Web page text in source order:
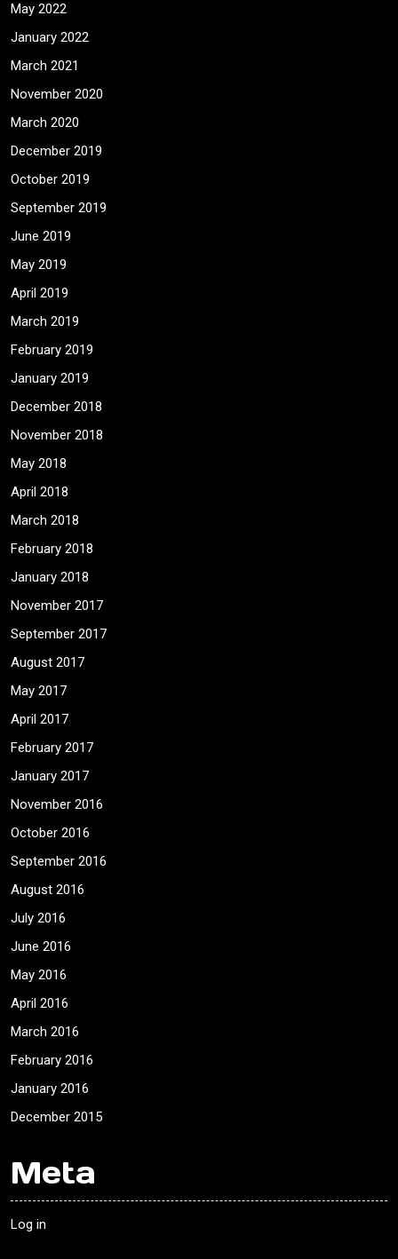
May 2022
January 2022
March 2021
November 2020
March 2020
December 2019
October 2019
September 2019
June 2019
May 2019
April 2019
March 2019
February 2019
January 2019
December 2018
November 2018
May 2018
April 2018
March 2018
February 2018
January 2018
November 2017
September 2017
August 2017
May 2017
April 2017
February 2017
January 2017
November 2016
October 2016
September 2016
August 2016
July 2016
June 2016
May 2016
April 2016
March 2016
February 2016
January 2016
December 2015
Meta
Log in